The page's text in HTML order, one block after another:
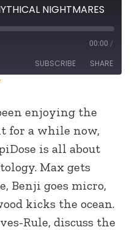
NIGHTMARES
00:00 /
SUBSCRIBE SHARE
enjoying the
for a while now,
is all about
Max gets
Benji goes micro,
kicks the ocean.
Rule, discuss the